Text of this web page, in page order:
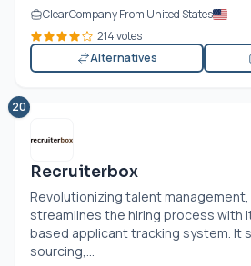
ClearCompany From United States
214 votes
Alternatives
20
Recruiterbox
Revolutionizing talent
streamlines the hiring process with
based applicant tracking system. It
sourcing,...